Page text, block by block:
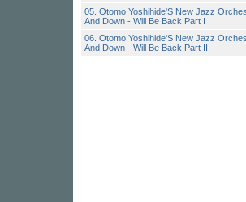
05. Otomo Yoshihide'S New Jazz
And Down - Will Be Back Part I
06. Otomo Yoshihide'S New Jazz
And Down - Will Be Back Part II